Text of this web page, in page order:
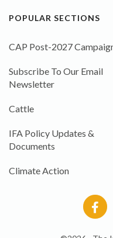
POPULAR SECTIONS
CAP Post-2027
Subscribe To Our Email
Newsletter
Cattle
IFA Policy Updates &
Documents
Climate Action